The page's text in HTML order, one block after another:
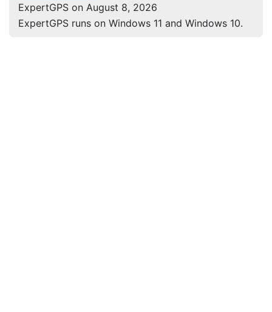
ExpertGPS on August 8, 2026
ExpertGPS runs on Windows 11 and Windows 10.